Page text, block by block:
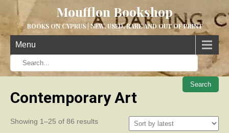
Moufflon Bookshop
BOOKS ON CYPRUS | NEW, USED, RARE AND OUT OF PRINT
Menu
When
Contemporary Art
Showing 1–25 of 86 resultsSorted